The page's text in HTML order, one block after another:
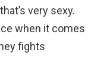
very sexy.
when it comes
fights